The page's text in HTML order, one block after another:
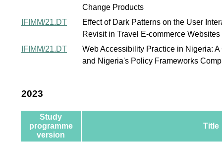
Change Products
IFIMM/21.DT
Effect of Dark Patterns on the User
Revisit in Travel E-commerce Websites
IFIMM/21.DT
Web Accessibility Practice in Nigeria:
and Nigeria's Policy Frameworks
2023
Study
programme
version
Title